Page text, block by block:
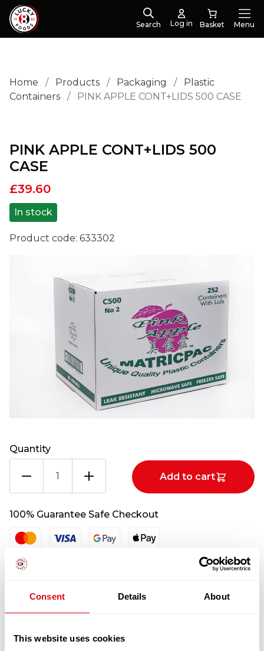
Consent Details About
This website uses cookies
Search Log in Menu
Home / Products / Packaging /
Plastic
Containers
/ PINK APPLE CONT+LIDS 500 CASE
PINK APPLE CONT+LIDS 500
CASE
Product code: 633302
£39.60
In stock
Quantity
APPLE
CONT+LIDS
quantity
Add to cart
100% Guarantee Safe Checkout